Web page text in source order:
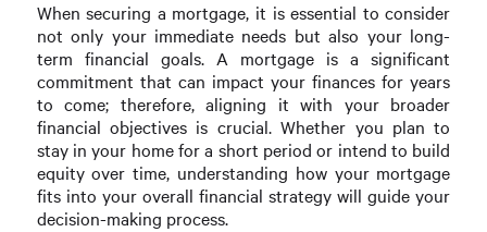
When securing a mortgage, it is essential to consider
not only your immediate needs but also your long-
term financial goals. A mortgage is a significant
commitment that can impact your finances for years
to come; therefore, aligning it with your broader
financial objectives is crucial. Whether you plan to
stay in your home for a short period or intend to build
equity over time, understanding how your mortgage
fits into your overall financial strategy will guide your
decision-making process.